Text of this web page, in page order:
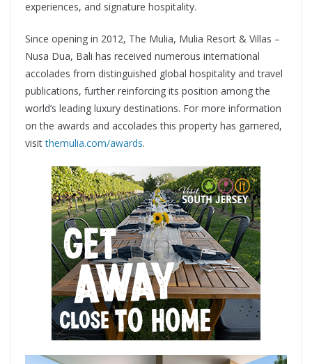
experiences, and signature hospitality.
Since opening in 2012, The Mulia, Mulia Resort & Villas –
Nusa Dua, Bali has received numerous international
accolades from distinguished global hospitality and travel
publications, further reinforcing its position among the
world’s leading luxury destinations. For more information
on the awards and accolades this property has garnered,
visitthemulia.com/awards.